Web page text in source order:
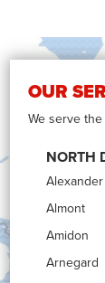
OUR
We serve
NORTH
Alexander
Almont
Amidon
Arnegard